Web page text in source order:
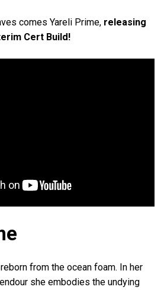
comes Yareli Prime, releasing
Cert Build!
from the ocean foam. In her
she embodies the undying